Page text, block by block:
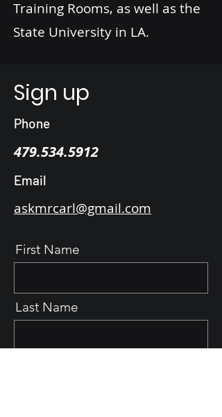
Training Rooms, as well as the
State University in LA.
Sign up
Phone
479.534.5912
Email
askmrcarl@gmail.com
First Name
Last Name